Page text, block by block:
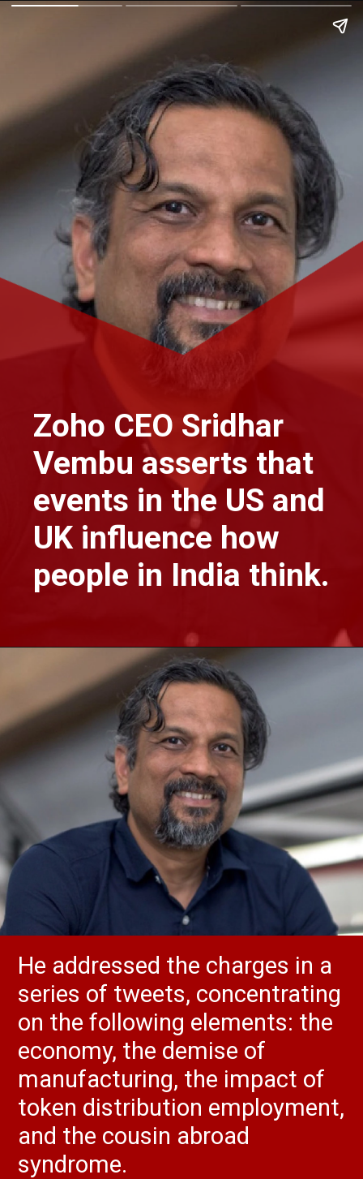
Zoho CEO Sridhar
Vembu asserts that
events in the US and
UK influence how
people in India think.
He addressed the charges in a
series of tweets, concentrating
on the following elements: the
economy, the demise of
manufacturing, the impact of
token distribution employment,
and the cousin abroad
syndrome.